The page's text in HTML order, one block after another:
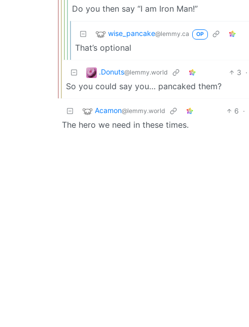
Do you then say “I am Iron Man!”
wise_pancake@lemmy.ca OP
That’s optional
.Donuts@lemmy.world 3 ·
So you could say you… pancaked them?
Acamon@lemmy.world 6 ·
The hero we need in these times.